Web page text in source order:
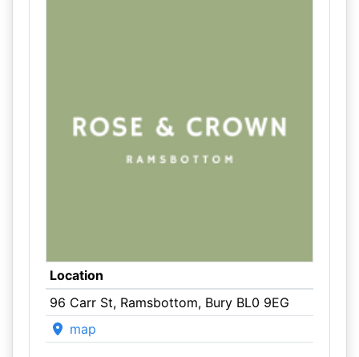
Location
96 Carr St, Ramsbottom, Bury BL0 9EG
map